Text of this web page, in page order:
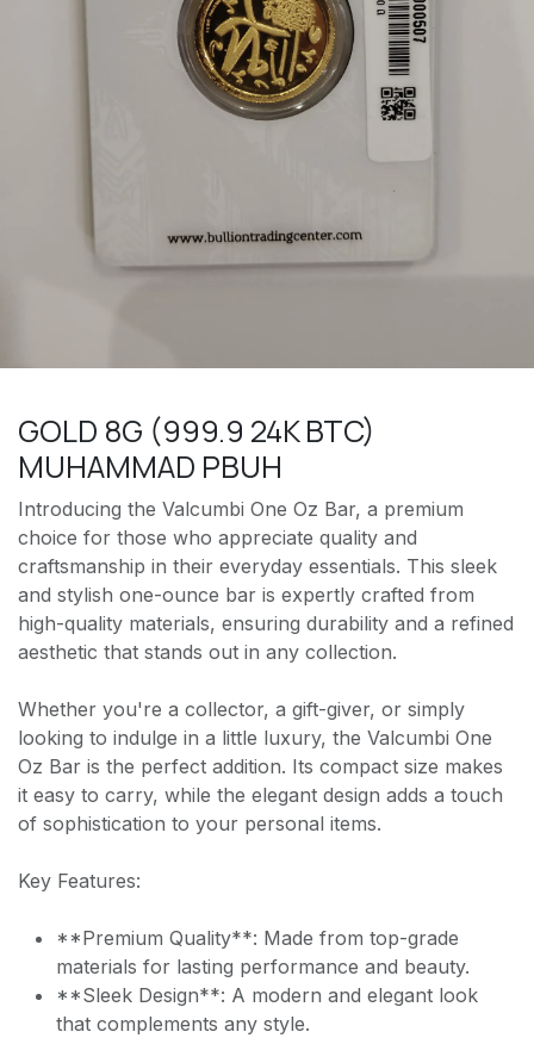
GOLD 8G (999.9 24K BTC)
MUHAMMAD PBUH
Introducing the Valcumbi One Oz Bar, a premium
choice for those who appreciate quality and
craftsmanship in their everyday essentials. This sleek
and stylish one-ounce bar is expertly crafted from
high-quality materials, ensuring durability and a refined
aesthetic that stands out in any collection.
Whether you're a collector, a gift-giver, or simply
looking to indulge in a little luxury, the Valcumbi One
Oz Bar is the perfect addition. Its compact size makes
it easy to carry, while the elegant design adds a touch
of sophistication to your personal items.
Key Features:
**Premium Quality**: Made from top-grade
materials for lasting performance and beauty.
**Sleek Design**: A modern and elegant look
that complements any style.